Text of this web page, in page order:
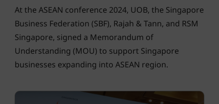
At the ASEAN conference 2024, UOB, the Singapore
Business Federation (SBF), Rajah & Tann, and RSM
Singapore, signed a Memorandum of
Understanding (MOU) to support Singapore
businesses expanding into ASEAN region.